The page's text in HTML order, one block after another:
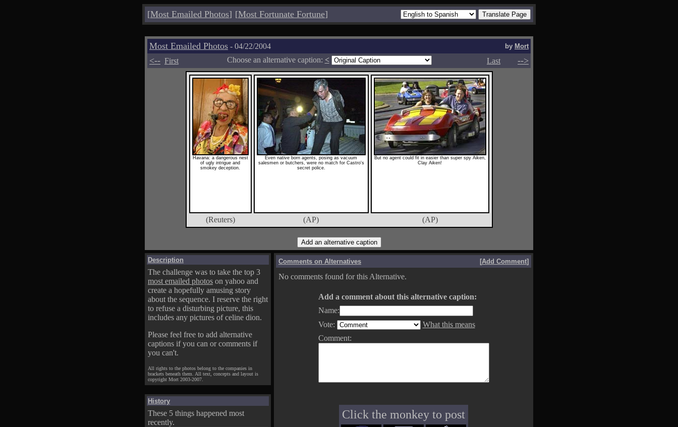
[Most Emailed Photos] [Most Fortunate Fortune]
Most Emailed Photos - 04/22/2004 by Mort
<-- First Choose an alternative caption: < Last -->
Havana: a dangerous nest
of ugly intrigue and
smokey deception.
Even native born agents, posing as vacuum
salesmen or butchers, were no match for Castro's
secret police.
But no agent could fit in easier than super spy Aiken,
Clay Aiken!
(Reuters) (AP) (AP)
Description
The challenge was to take the top 3
most emailed photos on yahoo and
create a hopefully amusing story
about the sequence. I reserve the right
to refuse a disturbing picture, this
includes any pictures of celine dion.
Please feel free to add alternative
captions if you can or comments if
you can't.
All rights to the photos belong to the companies in
brackets beneath them. All text, concepts and layout is
copyright Mort 2003-2007.
History
These 5 things happened most
recently.
Comments on Alternatives [Add Comment]
No comments found for this Alternative.
Add a comment about this alternative caption:
Name:
Vote:
What this means
Comment:
Click the monkey to post